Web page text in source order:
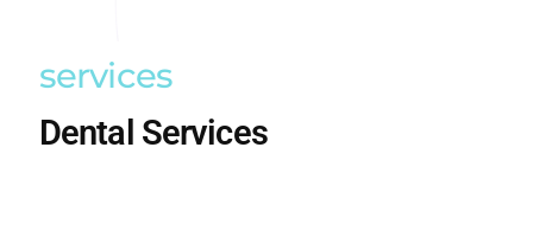
services
Dental Services